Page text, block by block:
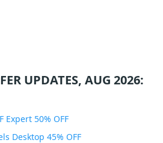
UPDATES, AUG 2026:
Expert 50% OFF
Desktop 45% OFF